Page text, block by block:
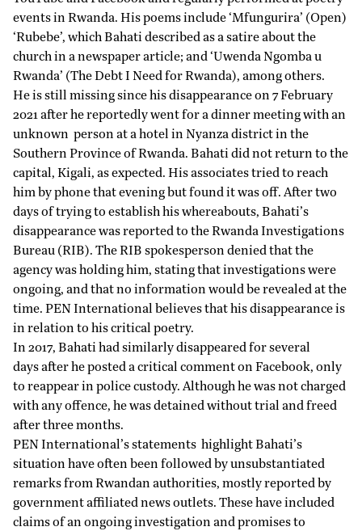
events in Rwanda. His poems include ‘Mfungurira’ (Open)
‘Rubebe’, which Bahati described as a satire about the
church in a newspaper article; and ‘Uwenda Ngomba u
Rwanda’ (The Debt I Need for Rwanda), among others.
He is still missing since hisdisappearanceon 7 February
2021 after he reportedly went for a dinner meeting with an
unknown person at a hotel in Nyanza district in the
Southern Province of Rwanda. Bahati did not return to the
capital, Kigali, as expected. His associates tried to reach
him by phone that evening but found it was off. After two
days of trying to establish his whereabouts, Bahati’s
disappearance was reported to the Rwanda Investigations
Bureau (RIB). The RIB spokesperson denied that the
agency was holding him, stating that investigations were
ongoing, and that no information would be revealed at the
time. PEN International believes that his disappearance is
in relation to his critical poetry.
In 2017, Bahati had similarlydisappeared for several
daysafter he posted a critical comment on Facebook, only
to reappear in police custody. Although he was not charged
with any offence, he was detained without trial and freed
after three months.
PEN International’sstatements highlight Bahati’s
situation have often been followed by unsubstantiated
remarks from Rwandan authorities, mostly reported by
government affiliated news outlets. These have included
claims of an ongoing investigation and promises to